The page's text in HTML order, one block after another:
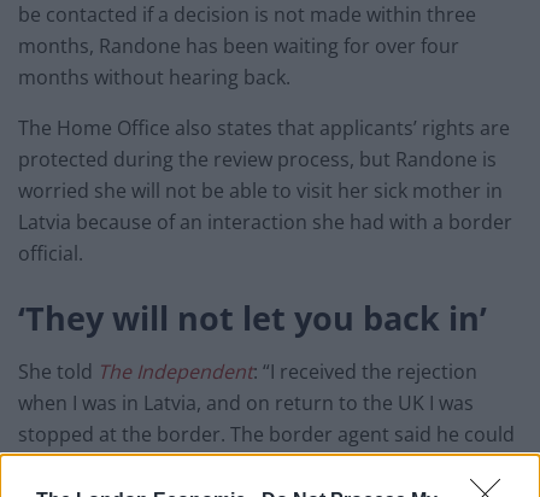
be contacted if a decision is not made within three
months, Randone has been waiting for over four
months without hearing back.
The Home Office also states that applicants’ rights are
protected during the review process, but Randone is
worried she will not be able to visit her sick mother in
Latvia because of an interaction she had with a border
official.
‘They will not let you back in’
She told The Independent: “I received the rejection
when I was in Latvia, and on return to the UK I was
stopped at the border. The border agent said he could